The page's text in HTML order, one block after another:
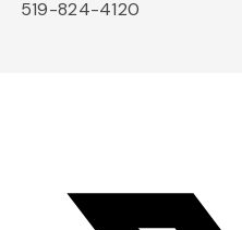
519-824-4120